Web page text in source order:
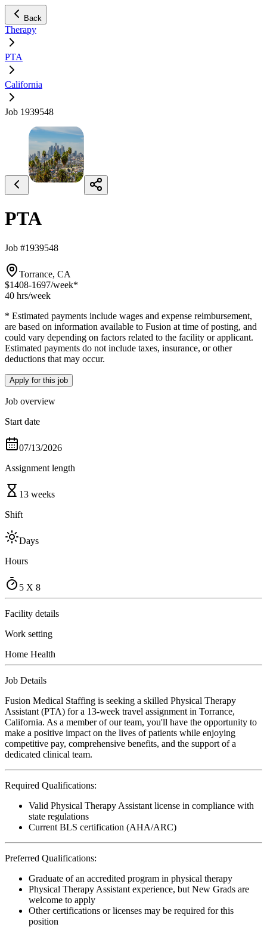
Back
Therapy
PTA
California
Job 1939548
PTA
Job #1939548
Torrance, CA
$1408-1697/week*
40 hrs/week
* Estimated payments include wages and expense reimbursement,
are based on information available to Fusion at time of posting, and
could vary depending on factors related to the facility or applicant.
Estimated payments do not include taxes, insurance, or other
deductions that may occur.
Apply for this job
Job overview
Start date
07/13/2026
Assignment length
13 weeks
Shift
Days
Hours
5 X 8
Facility details
Work setting
Home Health
Job Details
Fusion Medical Staffing is seeking a skilled Physical Therapy
Assistant (PTA) for a 13-week travel assignment in Torrance,
California. As a member of our team, you'll have the opportunity to
make a positive impact on the lives of patients while enjoying
competitive pay, comprehensive benefits, and the support of a
dedicated clinical team.
Required Qualifications:
Valid Physical Therapy Assistant license in compliance with
state regulations
Current BLS certification (AHA/ARC)
Preferred Qualifications:
Graduate of an accredited program in physical therapy
Physical Therapy Assistant experience, but New Grads are
welcome to apply
Other certifications or licenses may be required for this
position